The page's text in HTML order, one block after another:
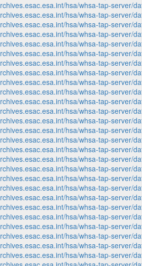
hsa/whsa-tap-server/
hsa/whsa-tap-server/
hsa/whsa-tap-server/
hsa/whsa-tap-server/
hsa/whsa-tap-server/
hsa/whsa-tap-server/
hsa/whsa-tap-server/
hsa/whsa-tap-server/
hsa/whsa-tap-server/
hsa/whsa-tap-server/
hsa/whsa-tap-server/
hsa/whsa-tap-server/
hsa/whsa-tap-server/
hsa/whsa-tap-server/
hsa/whsa-tap-server/
hsa/whsa-tap-server/
hsa/whsa-tap-server/
hsa/whsa-tap-server/
hsa/whsa-tap-server/
hsa/whsa-tap-server/
hsa/whsa-tap-server/
hsa/whsa-tap-server/
hsa/whsa-tap-server/
hsa/whsa-tap-server/
hsa/whsa-tap-server/
hsa/whsa-tap-server/
hsa/whsa-tap-server/